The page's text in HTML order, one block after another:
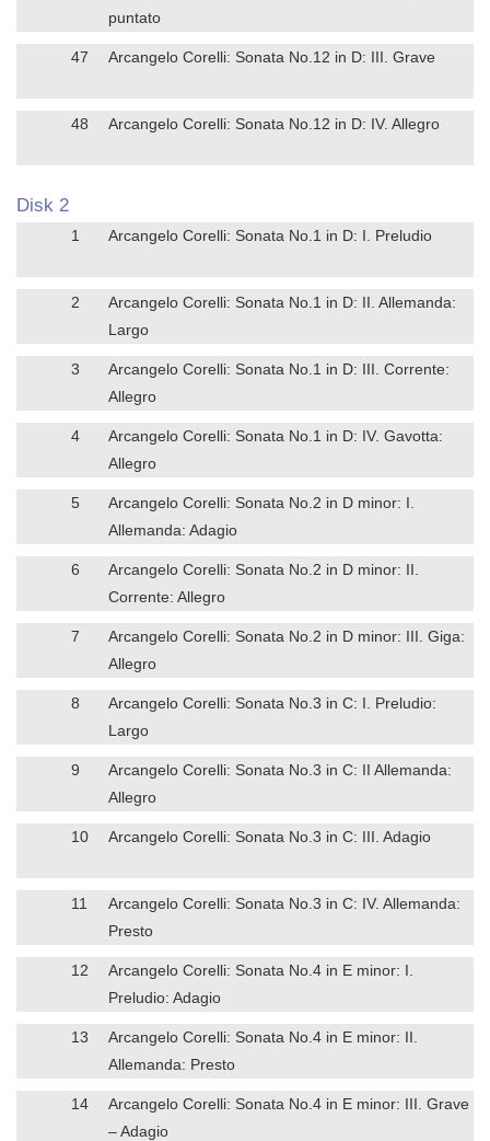
puntato
47 Arcangelo Corelli: Sonata No.12 in D: III. Grave
48 Arcangelo Corelli: Sonata No.12 in D: IV. Allegro
Disk 2
1 Arcangelo Corelli: Sonata No.1 in D: I. Preludio
2
Arcangelo Corelli: Sonata No.1 in D: II. Allemanda:
Largo
3
Arcangelo Corelli: Sonata No.1 in D: III. Corrente:
Allegro
4
Arcangelo Corelli: Sonata No.1 in D: IV. Gavotta:
Allegro
5
Arcangelo Corelli: Sonata No.2 in D minor: I.
Allemanda: Adagio
6
Arcangelo Corelli: Sonata No.2 in D minor: II.
Corrente: Allegro
7
Arcangelo Corelli: Sonata No.2 in D minor: III. Giga:
Allegro
8
Arcangelo Corelli: Sonata No.3 in C: I. Preludio:
Largo
9
Arcangelo Corelli: Sonata No.3 in C: II Allemanda:
Allegro
10 Arcangelo Corelli: Sonata No.3 in C: III. Adagio
11
Arcangelo Corelli: Sonata No.3 in C: IV. Allemanda:
Presto
12
Arcangelo Corelli: Sonata No.4 in E minor: I.
Preludio: Adagio
13
Arcangelo Corelli: Sonata No.4 in E minor: II.
Allemanda: Presto
14
Arcangelo Corelli: Sonata No.4 in E minor: III. Grave
– Adagio